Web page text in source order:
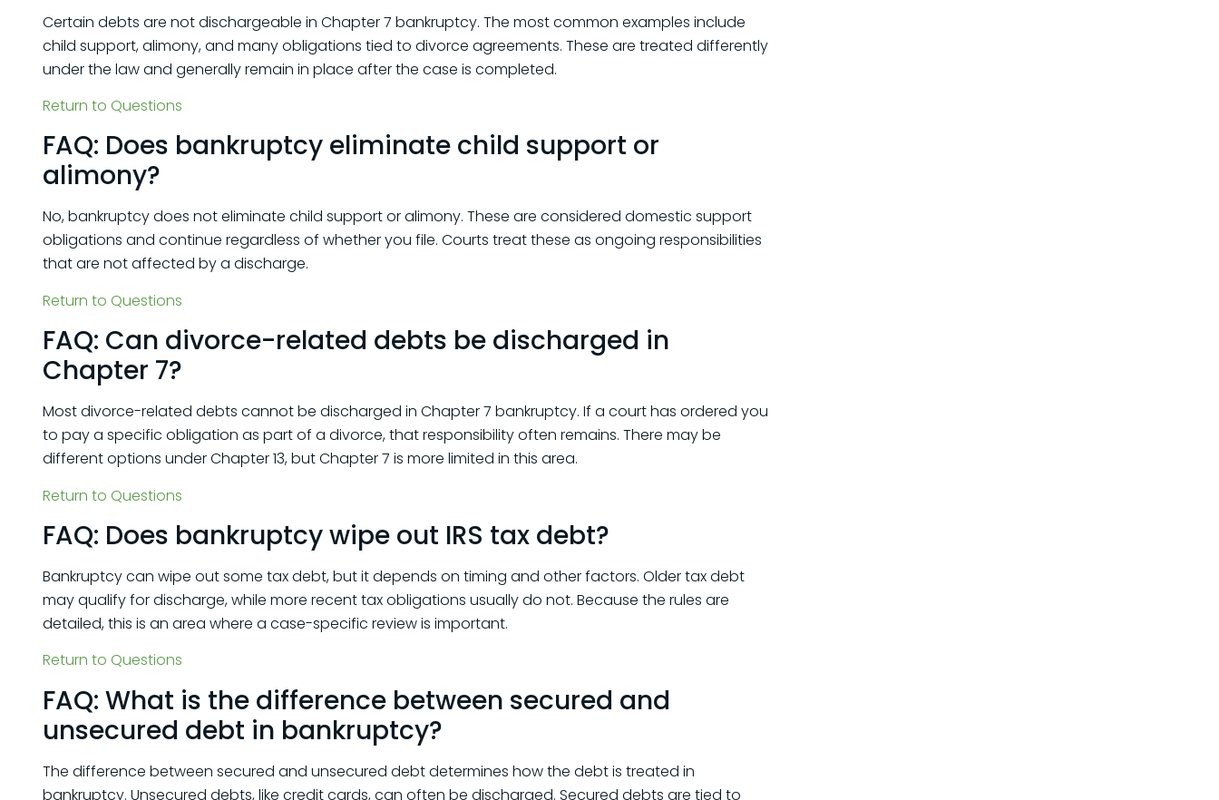
Certain debts are not dischargeable in Chapter 7 bankruptcy. The most common examples include
child support, alimony, and many obligations tied to divorce agreements. These are treated differently
under the law and generally remain in place after the case is completed.
Return to Questions
FAQ: Does bankruptcy eliminate child support or
alimony?
No, bankruptcy does not eliminate child support or alimony. These are considered domestic support
obligations and continue regardless of whether you file. Courts treat these as ongoing responsibilities
that are not affected by a discharge.
Return to Questions
FAQ: Can divorce-related debts be discharged in
Chapter 7?
Most divorce-related debts cannot be discharged in Chapter 7 bankruptcy. If a court has ordered you
to pay a specific obligation as part of a divorce, that responsibility often remains. There may be
different options under Chapter 13, but Chapter 7 is more limited in this area.
Return to Questions
FAQ: Does bankruptcy wipe out IRS tax debt?
Bankruptcy can wipe out some tax debt, but it depends on timing and other factors. Older tax debt
may qualify for discharge, while more recent tax obligations usually do not. Because the rules are
detailed, this is an area where a case-specific review is important.
Return to Questions
FAQ: What is the difference between secured and
unsecured debt in bankruptcy?
The difference between secured and unsecured debt determines how the debt is treated in
bankruptcy. Unsecured debts, like credit cards, can often be discharged. Secured debts are tied to